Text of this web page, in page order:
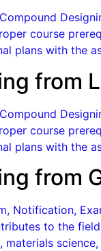
course
plans with the
from
course
plans with the
from
Notification,
to the
materials